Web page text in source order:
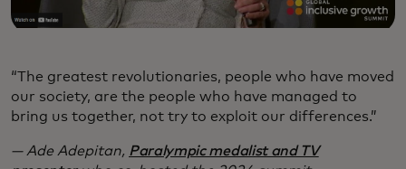
“The greatest revolutionaries, people who have moved
our society, are the people who have managed to
bring us together, not try to exploit our differences.”
— Ade Adepitan, Paralympic medalist and TV